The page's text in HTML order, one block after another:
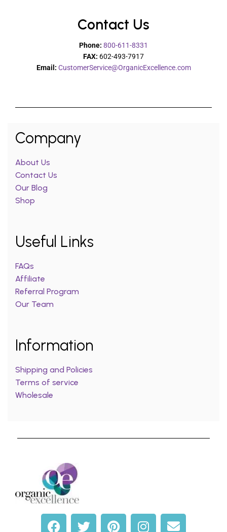
Contact Us
Phone: 800-611-8331
FAX: 602-493-7917
Email: CustomerService@OrganicExcellence.com
Company
About Us
Contact Us
Our Blog
Shop
Useful Links
FAQs
Affiliate
Referral Program
Our Team
Information
Shipping and Policies
Terms of service
Wholesale